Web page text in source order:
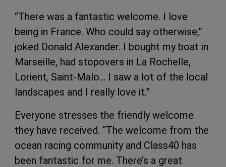
“There was a fantastic welcome. I love
being in France. Who could say otherwise,”
joked Donald Alexander. I bought my boat in
Marseille, had stopovers in La Rochelle,
Lorient, Saint-Malo… I saw a lot of the local
landscapes and I really love it.”
Everyone stresses the friendly welcome
they have received. “The welcome from the
ocean racing community and Class40 has
been fantastic for me. There’s a great